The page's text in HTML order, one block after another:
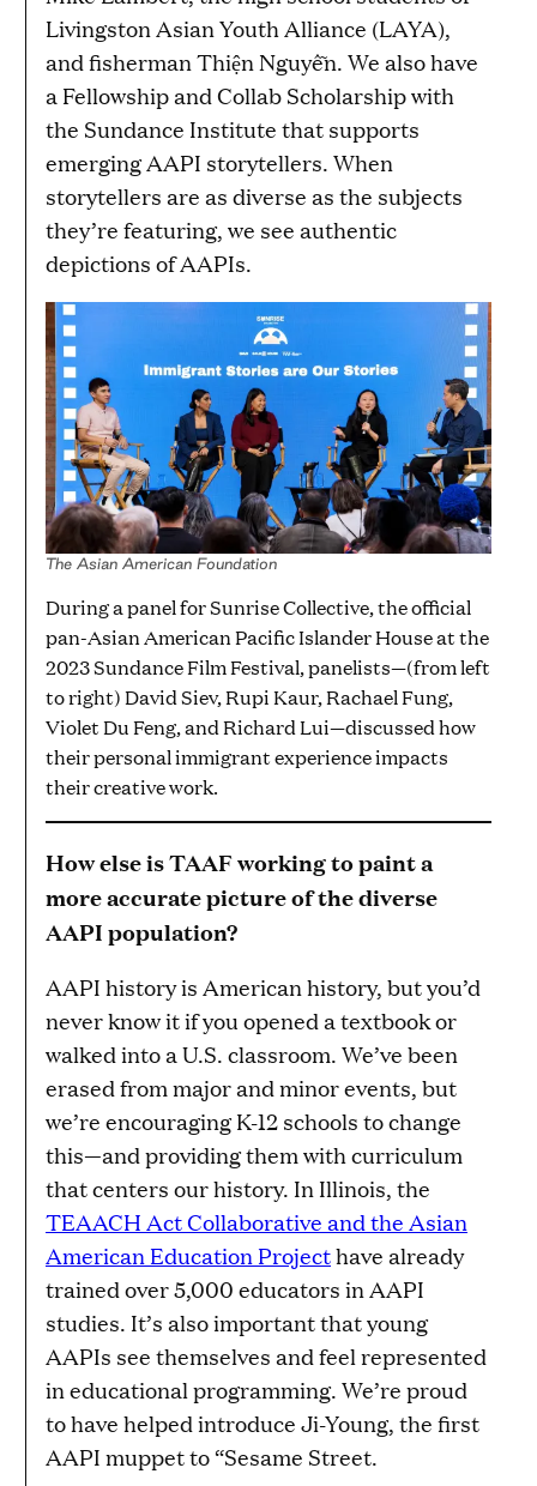
Livingston Asian Youth Alliance (LAYA),
and fisherman Thiện Nguyễn. We also have
a Fellowship and Collab Scholarship with
the Sundance Institute that supports
emerging AAPI storytellers. When
storytellers are as diverse as the subjects
they’re featuring, we see authentic
depictions of AAPIs.
The Asian American Foundation
During a panel for Sunrise Collective, the official
pan-Asian American Pacific Islander House at the
2023 Sundance Film Festival, panelists—(from left
to right) David Siev, Rupi Kaur, Rachael Fung,
Violet Du Feng, and Richard Lui—discussed how
their personal immigrant experience impacts
their creative work.
How else is TAAF working to paint a
more accurate picture of the diverse
AAPI population?
AAPI history is American history, but you’d
never know it if you opened a textbook or
walked into a U.S. classroom. We’ve been
erased from major and minor events, but
we’re encouraging K-12 schools to change
this—and providing them with curriculum
that centers our history. In Illinois, the
TEAACH Act Collaborative and the Asian
American Education Projecthave already
trained over 5,000 educators in AAPI
studies. It’s also important that young
AAPIs see themselves and feel represented
in educational programming. We’re proud
to have helped introduce Ji-Young, the first
AAPI muppet to “Sesame Street.